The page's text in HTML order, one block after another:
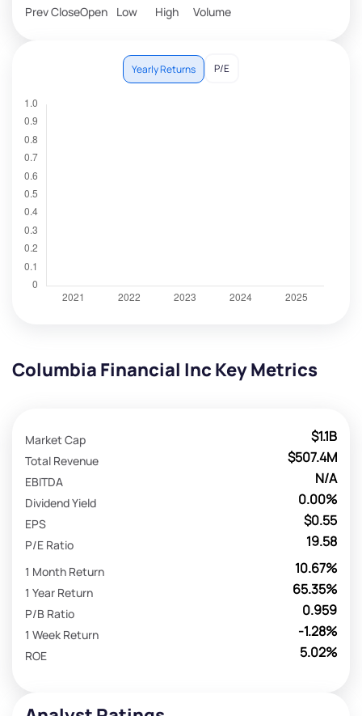
Prev CloseOpen Low High Volume
Yearly Returns P/E
Columbia Financial Inc Key Metrics
$1.1B
Market Cap
$507.4M
Total Revenue
N/A
EBITDA
0.00%
Dividend Yield
$0.55
EPS
19.58
P/E Ratio
10.67%
1 Month Return
65.35%
1 Year Return
0.959
P/B Ratio
-1.28%
1 Week Return
5.02%
ROE